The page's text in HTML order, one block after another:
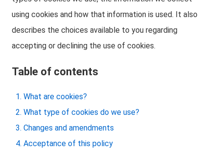
using cookies and how that information is used. It also
describes the choices available to you regarding
accepting or declining the use of cookies.
Table of contents
What are cookies?
What type of cookies do we use?
Changes and amendments
Acceptance of this policy